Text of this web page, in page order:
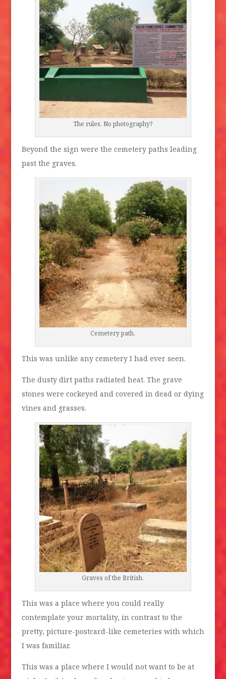
The rules. No photography?
Beyond the sign were the cemetery paths leading
past the graves.
Cemetery path.
This was unlike any cemetery I had ever seen.
The dusty dirt paths radiated heat. The grave
stones were cockeyed and covered in dead or dying
vines and grasses.
Graves of the British.
This was a place where you could really
contemplate your mortality, in contrast to the
pretty, picture-postcard-like cemeteries with which
I was familiar.
This was a place where I would not want to be at